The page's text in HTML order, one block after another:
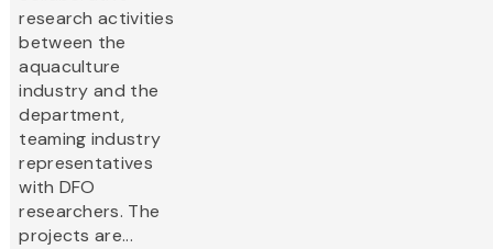
research activities
between the
aquaculture
industry and the
department,
teaming industry
representatives
with DFO
researchers. The
projects are...